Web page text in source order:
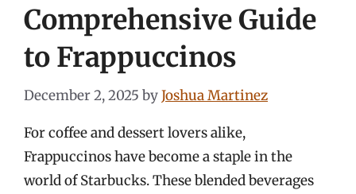
Comprehensive Guide
to Frappuccinos
December 2, 2025 byJoshua Martinez
For coffee and dessert lovers alike,
Frappuccinos have become a staple in the
world of Starbucks. These blended beverages